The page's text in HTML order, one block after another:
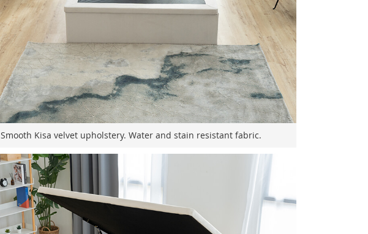
Smooth Kisa velvet upholstery. Water and stain resistant fabric.